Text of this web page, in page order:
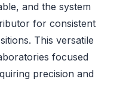
and the system
for consistent
This versatile
focused
precision and